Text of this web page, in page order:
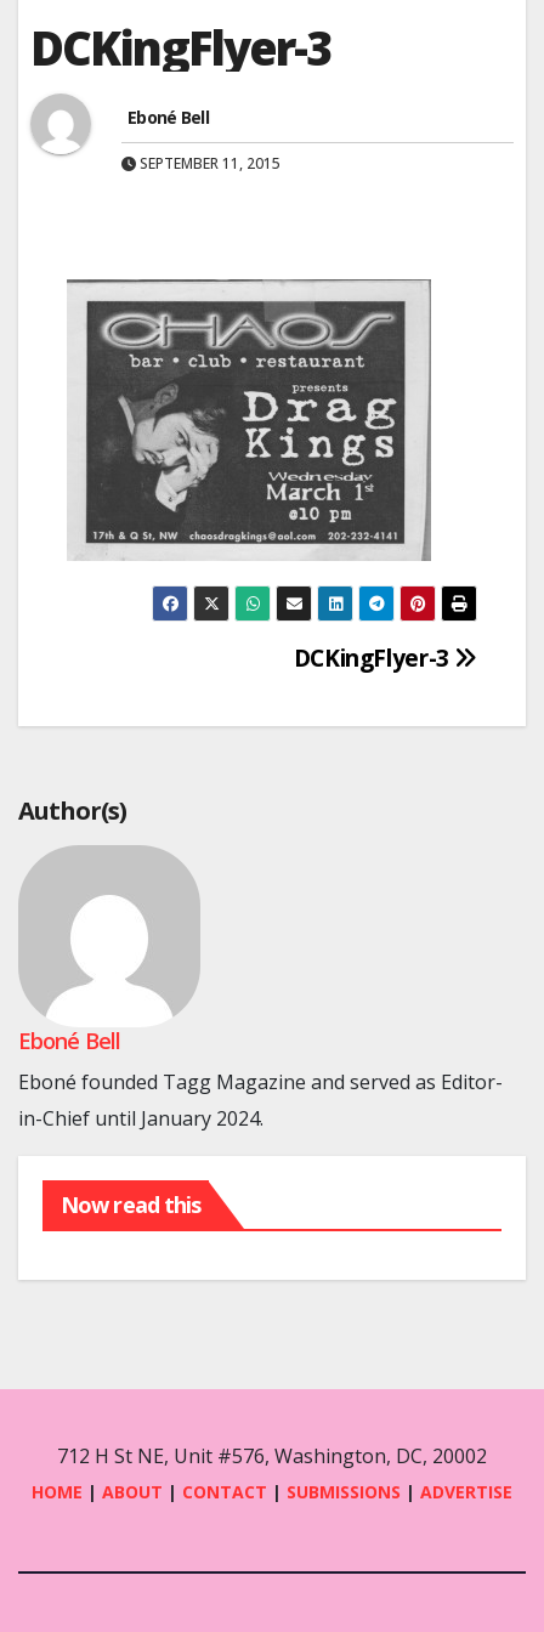
DCKingFlyer-3
Eboné Bell
SEPTEMBER 11, 2015
DCKingFlyer-3
Author(s)
Eboné Bell
Eboné founded Tagg Magazine and served as Editor-
in-Chief until January 2024.
Now read this
712 H St NE, Unit #576, Washington, DC, 20002
HOME | ABOUT | CONTACT | SUBMISSIONS | ADVERTISE